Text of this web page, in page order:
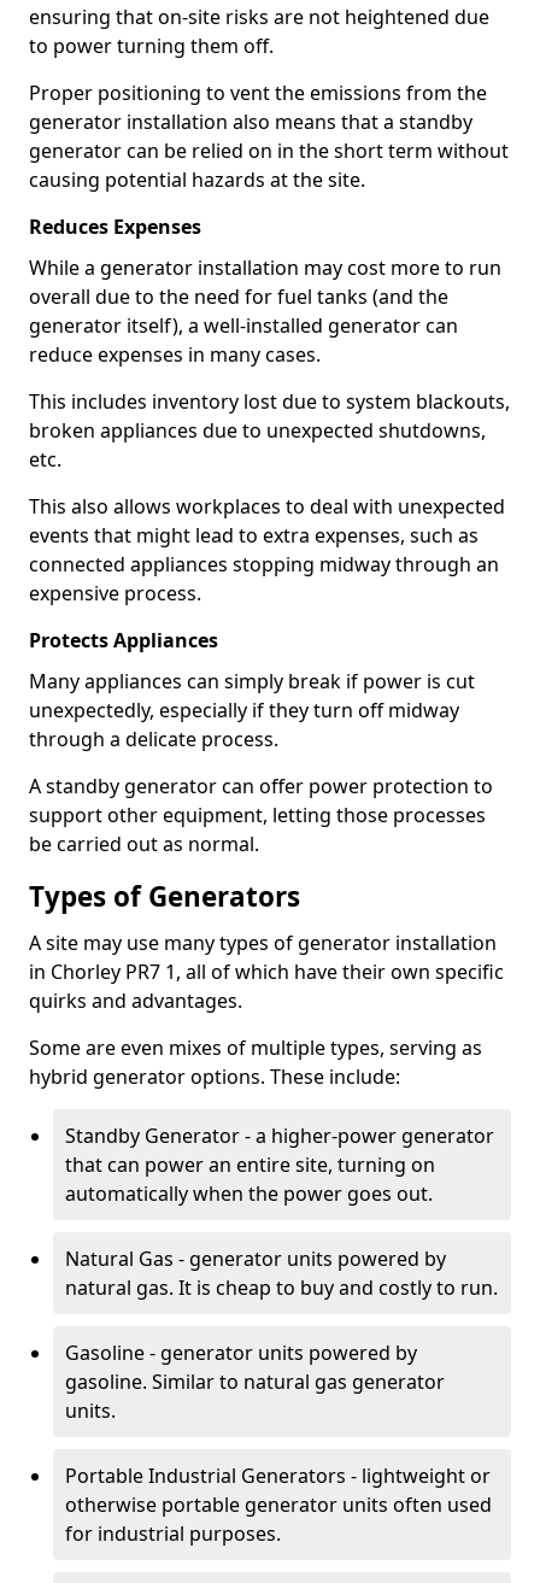
ensuring that on-site risks are not heightened due
to power turning them off.
Proper positioning to vent the emissions from the
generator installation also means that a standby
generator can be relied on in the short term without
causing potential hazards at the site.
Reduces Expenses
While a generator installation may cost more to run
overall due to the need for fuel tanks (and the
generator itself), a well-installed generator can
reduce expenses in many cases.
This includes inventory lost due to system blackouts,
broken appliances due to unexpected shutdowns,
etc.
This also allows workplaces to deal with unexpected
events that might lead to extra expenses, such as
connected appliances stopping midway through an
expensive process.
Protects Appliances
Many appliances can simply break if power is cut
unexpectedly, especially if they turn off midway
through a delicate process.
A standby generator can offer power protection to
support other equipment, letting those processes
be carried out as normal.
Types of Generators
A site may use many types of generator installation
in Chorley PR7 1, all of which have their own specific
quirks and advantages.
Some are even mixes of multiple types, serving as
hybrid generator options. These include:
Standby Generator - a higher-power generator
that can power an entire site, turning on
automatically when the power goes out.
Natural Gas - generator units powered by
natural gas. It is cheap to buy and costly to run.
Gasoline - generator units powered by
gasoline. Similar to natural gas generator
units.
Portable Industrial Generators - lightweight or
otherwise portable generator units often used
for industrial purposes.